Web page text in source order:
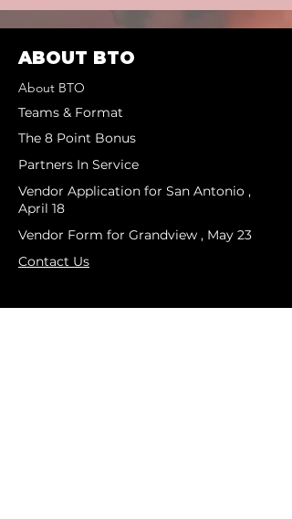
ABOUT BTO
About BTO
Teams & Format
The 8 Point Bonus
Partners In Service
Vendor Application for San Antonio ,
April 18
Vendor Form for Grandview , May 23
Contact Us